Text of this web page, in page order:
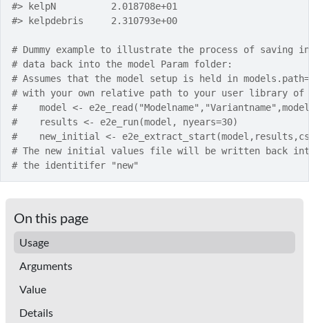
#> kelpN          2.018708e+01
#> kelpdebris     2.310793e+00
# Dummy example to illustrate the process of saving
# data back into the model Param folder:
# Assumes that the model setup is held in
# with your own relative path to your user library of
#    model <-
#    results <- e2e_run(model, nyears=30)
#    new_initial <-
# The new initial values file will be written back
# the identitifer "new"
On this page
Usage
Arguments
Value
Details